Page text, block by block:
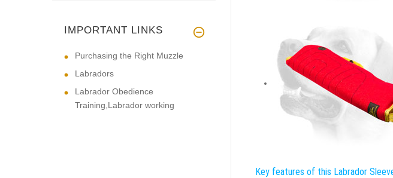
Key features of this Labrador
IMPORTANT LINKS
Purchasing the Right Muzzle
Labradors
Labrador Obedience
Training,Labrador working